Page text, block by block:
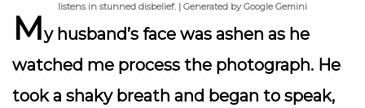
listens in stunned disbelief. | Generated by Google Gemini
My husband’s face was ashen as he
watched me process the photograph. He
took a shaky breath and began to speak,